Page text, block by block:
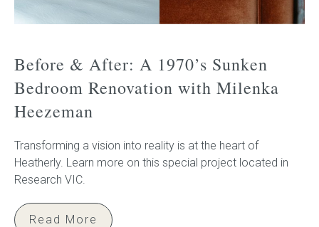
Before & After: A 1970’s Sunken
Bedroom Renovation with Milenka
Heezeman
Transforming a vision into reality is at the heart of
Heatherly. Learn more on this special project located in
Research VIC.
Read More